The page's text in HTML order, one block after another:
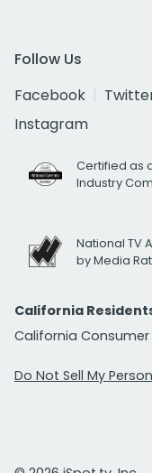
Follow Us
Facebook
Instagram
Certified as
Industry
National TV
by Media
California
California Consumer
Do Not Sell My